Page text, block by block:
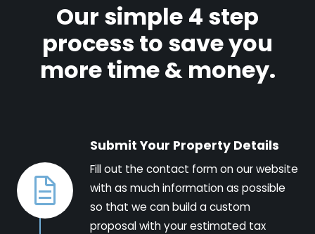
Our simple 4 step
process to save you
more time & money.
Submit Your Property Details
Fill out the contact form on our website
with as much information as possible
so that we can build a custom
proposal with your estimated tax